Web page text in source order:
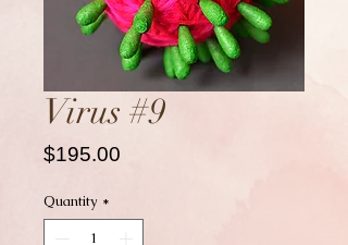
Virus #9
$195.00
Quantity *